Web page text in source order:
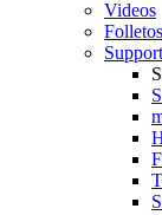
Videos
Folletos